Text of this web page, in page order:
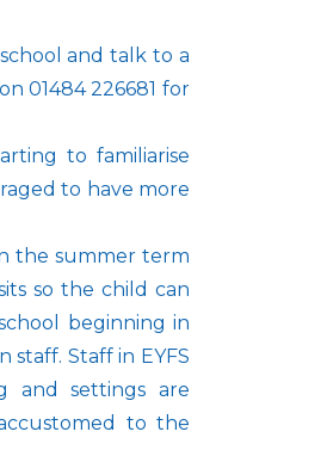
and talk to a
01484 226681 for
to familiarise
to have more
the summer term
so the child can
beginning in
Staff in EYFS
and settings are
to the